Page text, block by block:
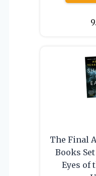
The Final
Books
Eyes of